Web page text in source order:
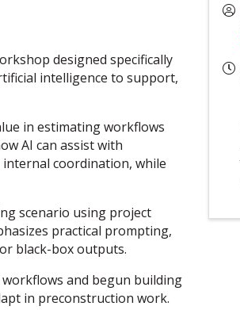
designed specifically
intelligence to support,
in estimating workflows
AI can assist with
coordination, while
scenario using project
practical prompting,
black-box outputs.
and begun building
in preconstruction work.